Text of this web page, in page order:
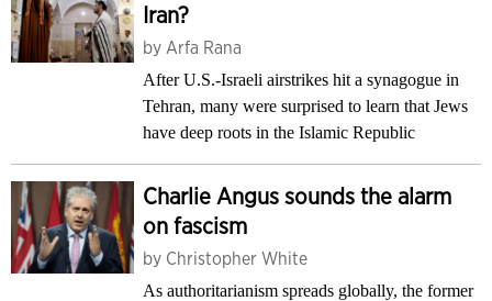
Iran?
by Arfa Rana
After U.S.-Israeli airstrikes hit a synagogue in
Tehran, many were surprised to learn that Jews
have deep roots in the Islamic Republic
Charlie Angus sounds the alarm
on fascism
by Christopher White
As authoritarianism spreads globally, the former